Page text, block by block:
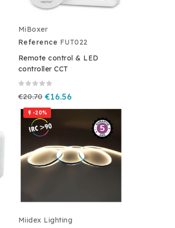
MiBoxer
Reference FUT022
Remote control & LED
controller CCT
€20.70 €16.56
 -20%
Miidex Lighting